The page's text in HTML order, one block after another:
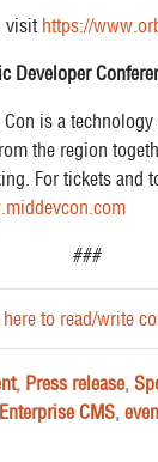
visit https://
Developer
is a
the region
For tickets and
###
to read/write
, Press release,
Enterprise CMS,